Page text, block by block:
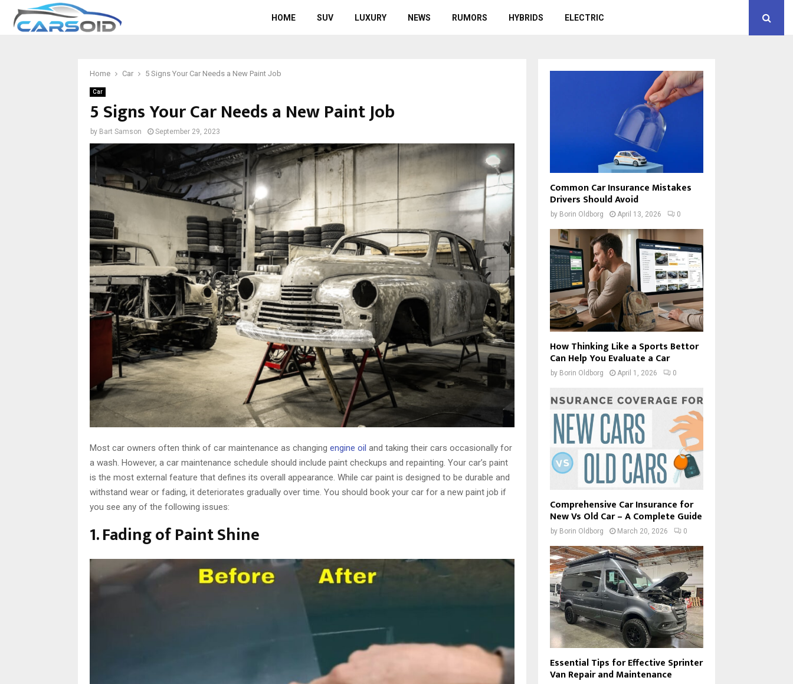
HOME SUV LUXURY NEWS RUMORS HYBRIDS ELECTRIC
Home Car 5 Signs Your Car Needs a New Paint Job
Car
5 Signs Your Car Needs a New Paint Job
by Bart Samson September 29, 2023
Most car owners often think of car maintenance as changing engine oil and taking their cars occasionally for
a wash. However, a car maintenance schedule should include paint checkups and repainting. Your car’s paint
is the most external feature that defines its overall appearance. While car paint is designed to be durable and
withstand wear or fading, it deteriorates gradually over time. You should book your car for a new paint job if
you see any of the following issues:
1. Fading of Paint Shine
Common Car Insurance Mistakes
Drivers Should Avoid
by Borin Oldborg April 13, 2026 0
How Thinking Like a Sports Bettor
Can Help You Evaluate a Car
by Borin Oldborg April 1, 2026 0
Comprehensive Car Insurance for
New Vs Old Car – A Complete Guide
by Borin Oldborg March 20, 2026 0
Essential Tips for Effective Sprinter
Van Repair and Maintenance